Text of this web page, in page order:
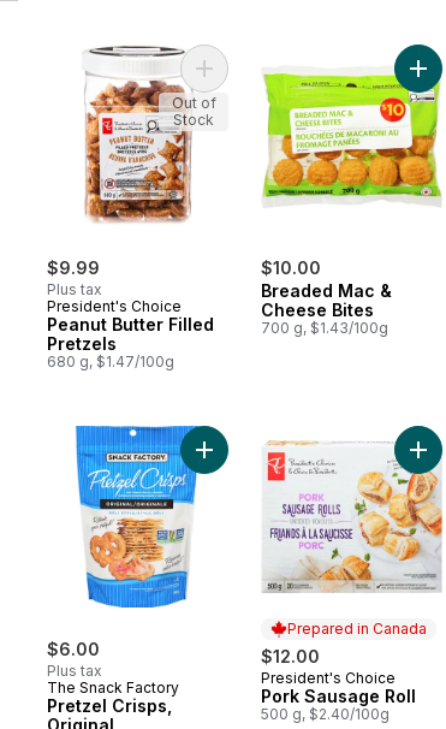
$9.99
Plus tax
President's Choice
Peanut Butter Filled
Pretzels
680 g, $1.47/100g
Add Peanut Butter Filled
Out of
Stock
$10.00
Breaded Mac &
Cheese Bites
700 g, $1.43/100g
$6.00
Plus tax
The Snack Factory
Pretzel Crisps,
Original
Add Pretzel Crisps, Original to
Prepared in Canada
$12.00
Prepared in Canada
President's Choice
Pork Sausage Roll
500 g, $2.40/100g